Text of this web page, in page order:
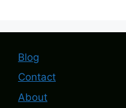
Blog
Contact
About